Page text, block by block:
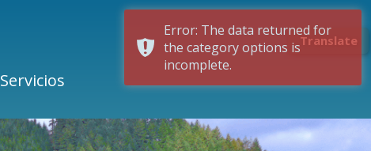
Translate
Servicios
Error: The data returned for
the category options is
incomplete.